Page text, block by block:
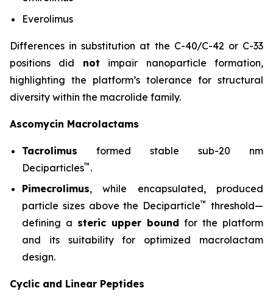
Everolimus
Differences in substitution at the C-40/C-42 or C-33
positions did not impair nanoparticle formation,
highlighting the platform’s tolerance for structural
diversity within the macrolide family.
Ascomycin Macrolactams
Tacrolimus formed stable sub-20 nm
Deciparticles™ .
Pimecrolimus, while encapsulated, produced
particle sizes above the Deciparticle™ threshold—
defining a steric upper bound for the platform
and its suitability for optimized macrolactam
design.
Cyclic and Linear Peptides